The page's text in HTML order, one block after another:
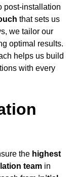
post-installation
that sets us
we tailor our
optimal results.
helps us build
with every
the highest
team in